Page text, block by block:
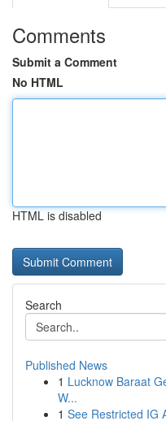
Comments
Submit a Comment
No HTML
HTML is disabled
Search
Published News
1 Lucknow Baraat
W...
1 See Restricted IG